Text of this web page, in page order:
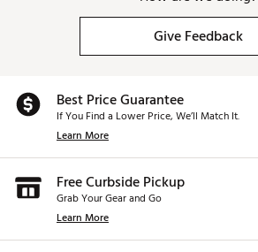
Give Feedback
Best Price Guarantee
If You Find a Lower Price, We’ll Match It.
Learn More
Free Curbside Pickup
Grab Your Gear and Go
Learn More